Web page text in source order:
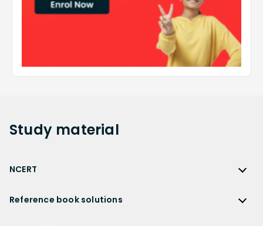
Study material
NCERT
Reference book solutions